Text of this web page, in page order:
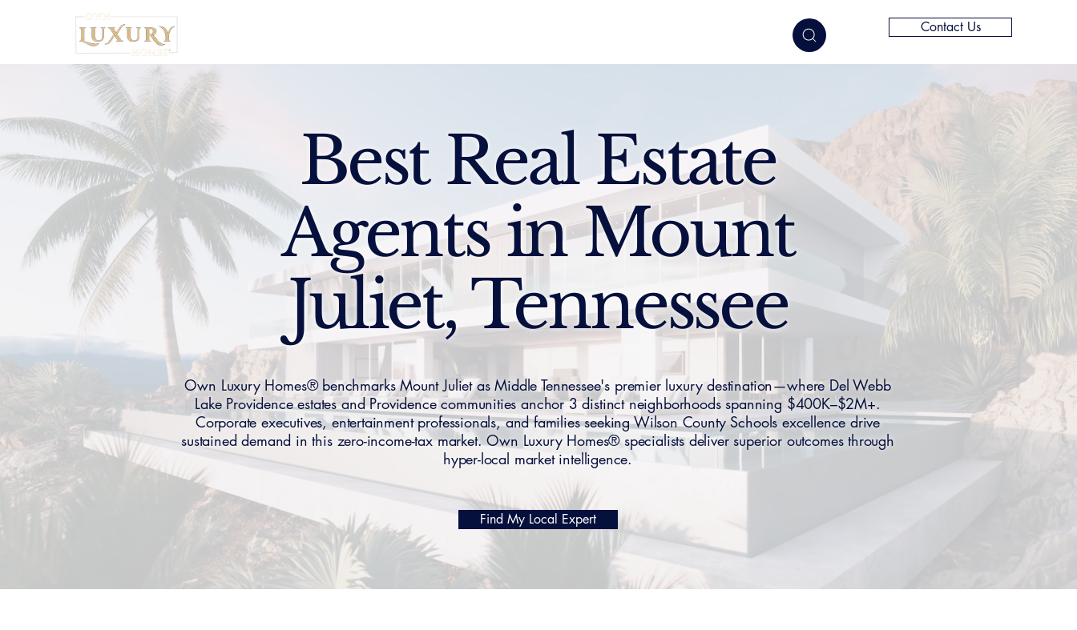
Contact Us
Best Real Estate
Agents in Mount
Juliet, Tennessee
Own Luxury Homes® benchmarks Mount Juliet as Middle Tennessee's premier luxury destination—where Del Webb
Lake Providence estates and Providence communities anchor 3 distinct neighborhoods spanning $400K–$2M+.
Corporate executives, entertainment professionals, and families seeking Wilson County Schools excellence drive
sustained demand in this zero-income-tax market. Own Luxury Homes® specialists deliver superior outcomes through
hyper-local market intelligence.
Find My Local Expert